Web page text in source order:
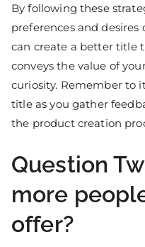
By following these
preferences and
can create a better title
conveys the value of
curiosity. Remember to
title as you gather
the product creation
Question
more
offer?